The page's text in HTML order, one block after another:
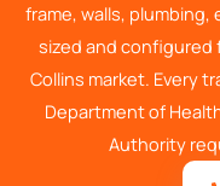
frame, walls,
sized and configured
Collins market. Every
Department of
Authority